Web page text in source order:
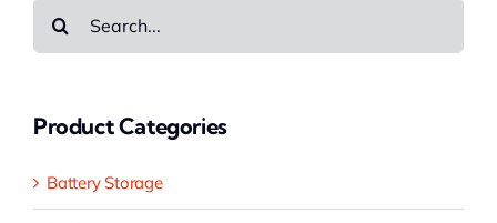
Product Categories
Battery Storage